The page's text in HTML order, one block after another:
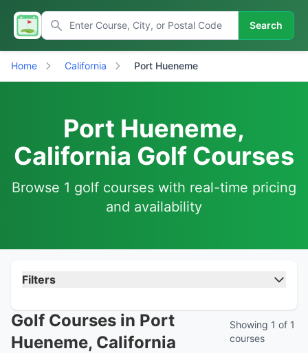
Search
Home California Port Hueneme
Port Hueneme,
California Golf Courses
Browse 1 golf courses with real-time pricing
and availability
Filters
Golf Courses in Port
Hueneme, California
Showing 1 of 1
courses